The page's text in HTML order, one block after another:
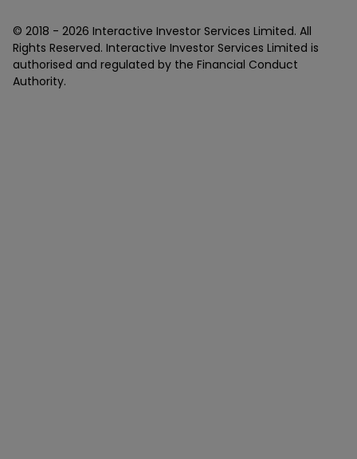
© 2018 - 2026 Interactive Investor Services Limited. All
Rights Reserved. Interactive Investor Services Limited is
authorised and regulated by the Financial Conduct
Authority.